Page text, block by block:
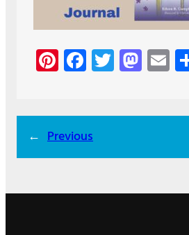
Pi
nt
es
t
Fa
ce
o
o
T
w
er
M
as
d
o
E
m
← Previous